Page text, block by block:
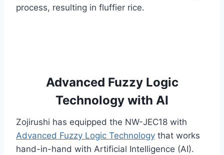
process, resulting in fluffier rice.
Advanced Fuzzy Logic
Technology with AI
Zojirushi has equipped the NW-JEC18 with
Advanced Fuzzy Logic Technology that works
hand-in-hand with Artificial Intelligence (AI).